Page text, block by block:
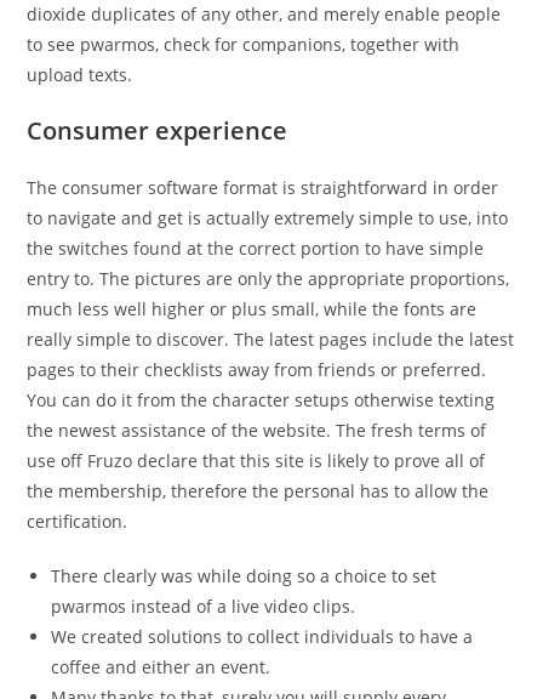
dioxide duplicates of any other, and merely enable people
to see pwarmos, check for companions, together with
upload texts.
Consumer experience
The consumer software format is straightforward in order
to navigate and get is actually extremely simple to use, into
the switches found at the correct portion to have simple
entry to. The pictures are only the appropriate proportions,
much less well higher or plus small, while the fonts are
really simple to discover. The latest pages include the latest
pages to their checklists away from friends or preferred.
You can do it from the character setups otherwise texting
the newest assistance of the website. The fresh terms of
use off Fruzo declare that this site is likely to prove all of
the membership, therefore the personal has to allow the
certification.
There clearly was while doing so a choice to set
pwarmos instead of a live video clips.
We created solutions to collect individuals to have a
coffee and either an event.